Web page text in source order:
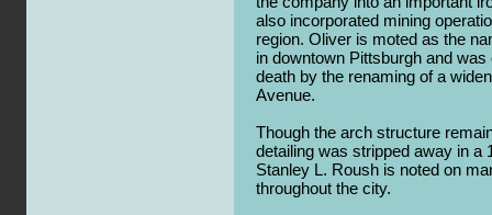
also incorporated mining
region. Oliver is moted as the
in downtown Pittsburgh and
death by the renaming of a
Avenue.
Though the arch structure
detailing was stripped away in a
Stanley L. Roush is noted on
throughout the city.